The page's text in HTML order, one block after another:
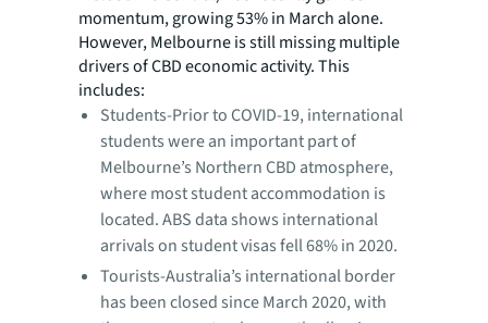
momentum, growing 53% in March alone.
However, Melbourne is still missing multiple
drivers of CBD economic activity. This
includes:
Students-Prior to COVID-19, international
students were an important part of
Melbourne’s Northern CBD atmosphere,
where most student accommodation is
located. ABS data shows international
arrivals on student visas fell 68% in 2020.
Tourists-Australia’s international border
has been closed since March 2020, with